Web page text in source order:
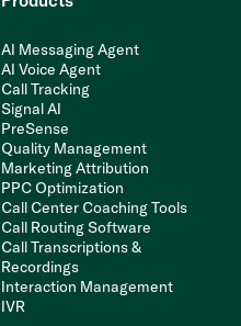
AI Messaging Agent
AI Voice Agent
Call Tracking
Signal AI
PreSense
Quality Management
Marketing Attribution
PPC Optimization
Call Center Coaching Tools
Call Routing Software
Call Transcriptions &
Recordings
Interaction Management
IVR